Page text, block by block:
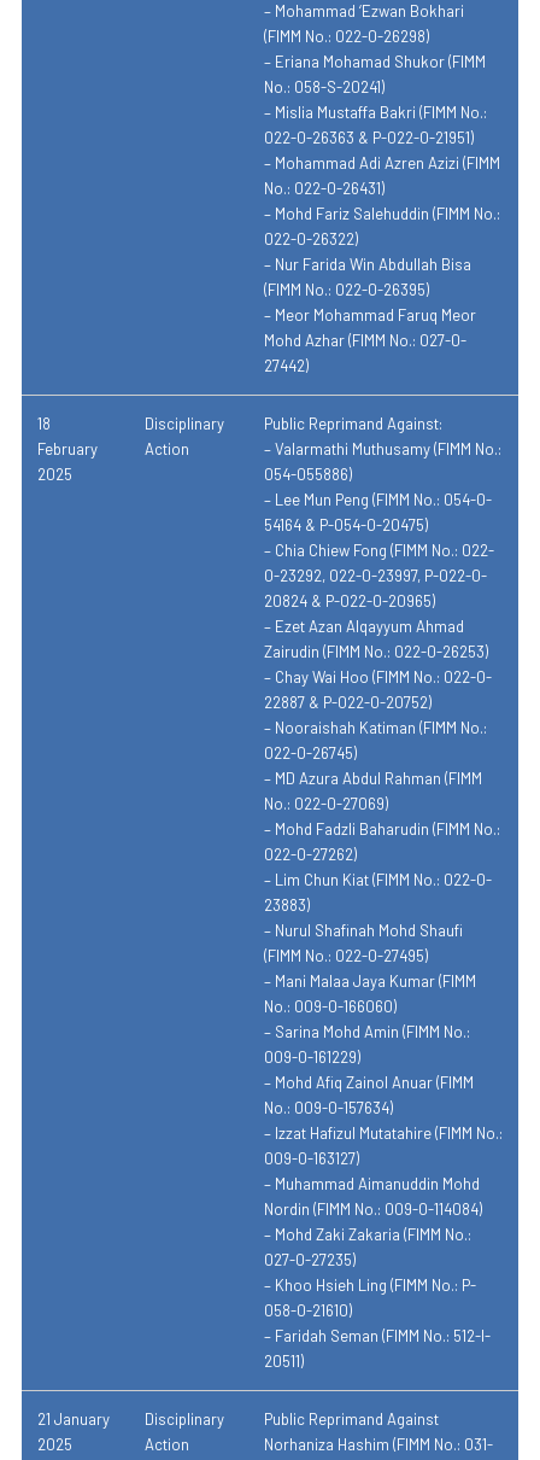
– Mohammad ‘Ezwan Bokhari
(FIMM No.: 022-0-26298)
– Eriana Mohamad Shukor (FIMM
No.: 058-S-20241)
– Mislia Mustaffa Bakri (FIMM No.:
022-0-26363 & P-022-0-21951)
– Mohammad Adi Azren Azizi (FIMM
No.: 022-0-26431)
– Mohd Fariz Salehuddin (FIMM No.:
022-0-26322)
– Nur Farida Win Abdullah Bisa
(FIMM No.: 022-0-26395)
– Meor Mohammad Faruq Meor
Mohd Azhar (FIMM No.: 027-0-
27442)
18
February
2025
Disciplinary
Action
Public Reprimand Against:
– Valarmathi Muthusamy (FIMM No.:
054-055886)
– Lee Mun Peng (FIMM No.: 054-0-
54164 & P-054-0-20475)
– Chia Chiew Fong (FIMM No.: 022-
0-23292, 022-0-23997, P-022-0-
20824 & P-022-0-20965)
– Ezet Azan Alqayyum Ahmad
Zairudin (FIMM No.: 022-0-26253)
– Chay Wai Hoo (FIMM No.: 022-0-
22887 & P-022-0-20752)
– Nooraishah Katiman (FIMM No.:
022-0-26745)
– MD Azura Abdul Rahman (FIMM
No.: 022-0-27069)
– Mohd Fadzli Baharudin (FIMM No.:
022-0-27262)
– Lim Chun Kiat (FIMM No.: 022-0-
23883)
– Nurul Shafinah Mohd Shaufi
(FIMM No.: 022-0-27495)
– Mani Malaa Jaya Kumar (FIMM
No.: 009-0-166060)
– Sarina Mohd Amin (FIMM No.:
009-0-161229)
– Mohd Afiq Zainol Anuar (FIMM
No.: 009-0-157634)
– Izzat Hafizul Mutatahire (FIMM No.:
009-0-163127)
– Muhammad Aimanuddin Mohd
Nordin (FIMM No.: 009-0-114084)
– Mohd Zaki Zakaria (FIMM No.:
027-0-27235)
– Khoo Hsieh Ling (FIMM No.: P-
058-0-21610)
– Faridah Seman (FIMM No.: 512-I-
20511)
21 January
2025
Disciplinary
Action
Public Reprimand Against
Norhaniza Hashim (FIMM No.: 031-